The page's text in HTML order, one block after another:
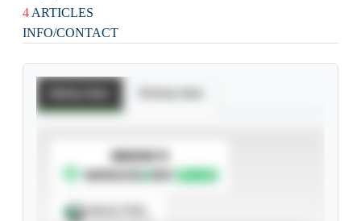
4 ARTICLES
INFO/CONTACT
SUBSCRIBE TO